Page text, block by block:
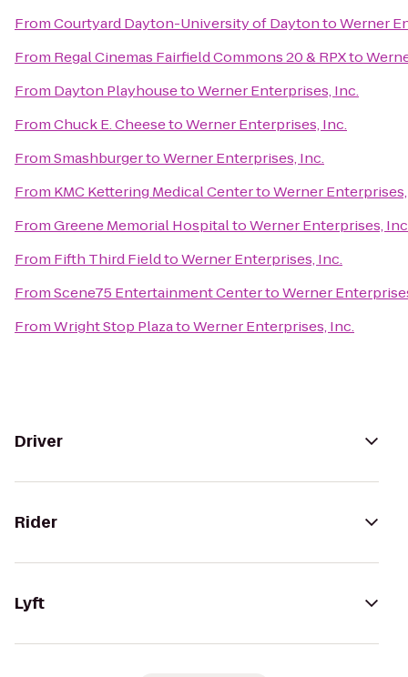
FromCourtyard Dayton-University of DaytontoWerner
From Regal Cinemas Fairfield Commons 20 & RPXto
From Dayton PlayhousetoWerner Enterprises, Inc.
FromChuck E. CheesetoWerner Enterprises, Inc.
FromSmashburgertoWerner Enterprises, Inc.
From KMC Kettering Medical CentertoWerner
FromGreene Memorial HospitaltoWerner Enterprises,
From Fifth Third FieldtoWerner Enterprises, Inc.
FromScene75 Entertainment CentertoWerner
FromWright Stop PlazatoWerner Enterprises, Inc.
Driver
Rider
Lyft